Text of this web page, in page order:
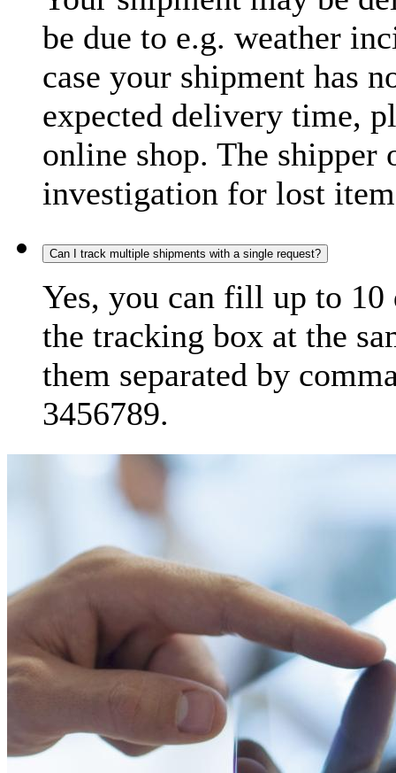
be due to e.g. weather
case your shipment has
expected delivery time,
online shop. The shipper
investigation for lost
Can I track multiple shipments with a single request?
Yes, you can fill up to
the tracking box at the
them separated by
3456789.